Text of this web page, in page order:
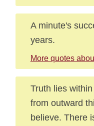
A minute's
years.
More quotes
Truth lies
from outward
believe. There